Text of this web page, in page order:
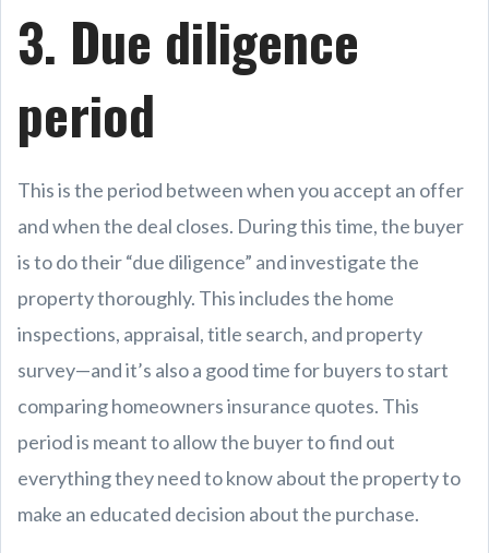
3. Due diligence
period
This is the period between when you accept an offer
and when the deal closes. During this time, the buyer
is to do their “due diligence” and investigate the
property thoroughly. This includes the home
inspections, appraisal, title search, and property
survey—and it’s also a good time for buyers to start
comparing homeowners insurance quotes. This
period is meant to allow the buyer to find out
everything they need to know about the property to
make an educated decision about the purchase.